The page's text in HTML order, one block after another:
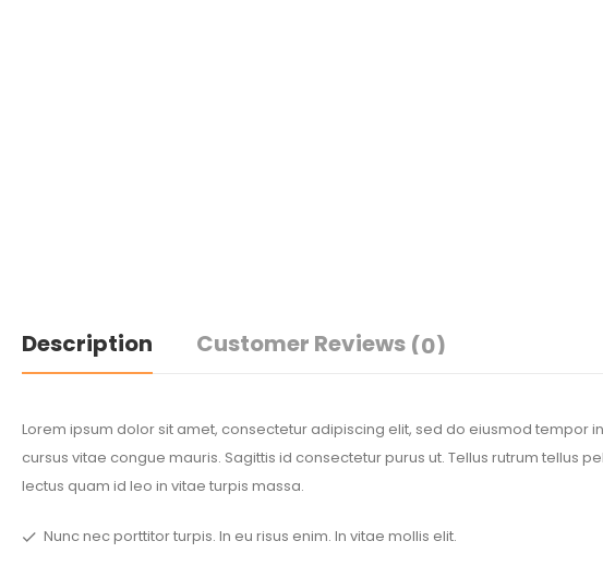
Description Customer Reviews (0)
Lorem ipsum dolor sit amet, consectetur adipiscing elit, sed do eiusmod tempor
cursus vitae congue mauris. Sagittis id consectetur purus ut. Tellus rutrum tellus
lectus quam id leo in vitae turpis massa.
Nunc nec porttitor turpis. In eu risus enim. In vitae mollis elit.